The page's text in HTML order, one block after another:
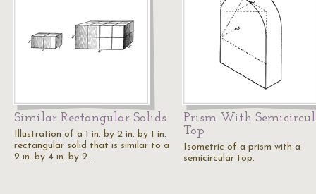
Similar Rectangular Solids
Illustration of a 1 in. by 2 in. by 1 in.
rectangular solid that is similar to a
2 in. by 4 in. by 2…
Prism With
Top
Isometric of a prism with a
semicircular top.